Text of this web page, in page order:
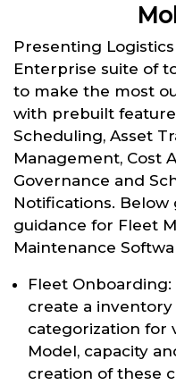
Presenting
Enterprise suite of
to make the most
with prebuilt
Scheduling, Asset
Management, Cost
Governance and
Notifications. Below
guidance for Fleet
Maintenance
Fleet Onboarding:
create a
categorization for
Model, capacity
creation of these